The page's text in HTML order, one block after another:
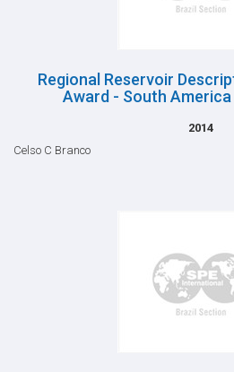
Regional Reservoir
Award - South
2014
Celso C Branco